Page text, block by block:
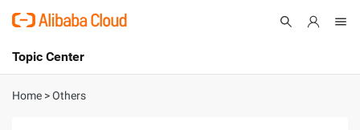
International - English
Topic Center
About
Home >Others